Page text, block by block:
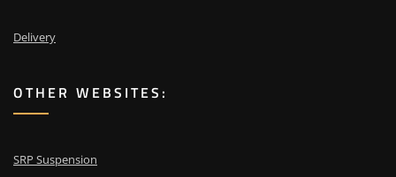
Delivery
OTHER WEBSITES:
SRP Suspension